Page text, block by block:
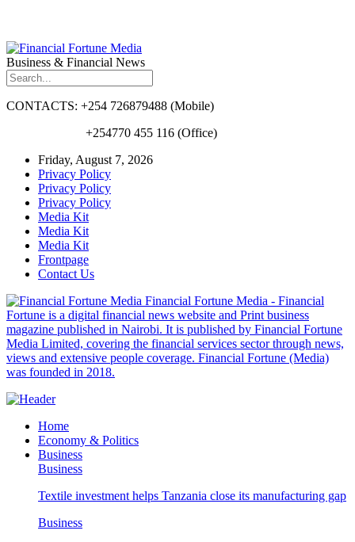
Business & Financial News
CONTACTS: +254 726879488 (Mobile)
+254770 455 116 (Office)
Friday, August 7, 2026
Privacy Policy
Privacy Policy
Privacy Policy
Media Kit
Media Kit
Media Kit
Frontpage
Contact Us
Financial Fortune Media - Financial
Fortune is a digital financial news website and Print business
magazine published in Nairobi. It is published by Financial Fortune
Media Limited, covering the financial services sector through news,
views and extensive people coverage. Financial Fortune (Media)
was founded in 2018.
Home
Economy & Politics
Business
Business
Textile investment helps Tanzania close its manufacturing gap
Business